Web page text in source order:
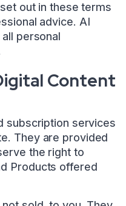
out in these terms
advice. AI
personal
Content
subscription services
They are provided
the right to
Products offered